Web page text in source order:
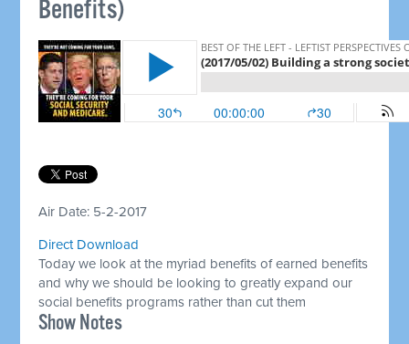
Benefits)
Air Date: 5-2-2017
Direct Download
Today we look at the myriad benefits of earned benefits
and why we should be looking to greatly expand our
social benefits programs rather than cut them
​Show Notes